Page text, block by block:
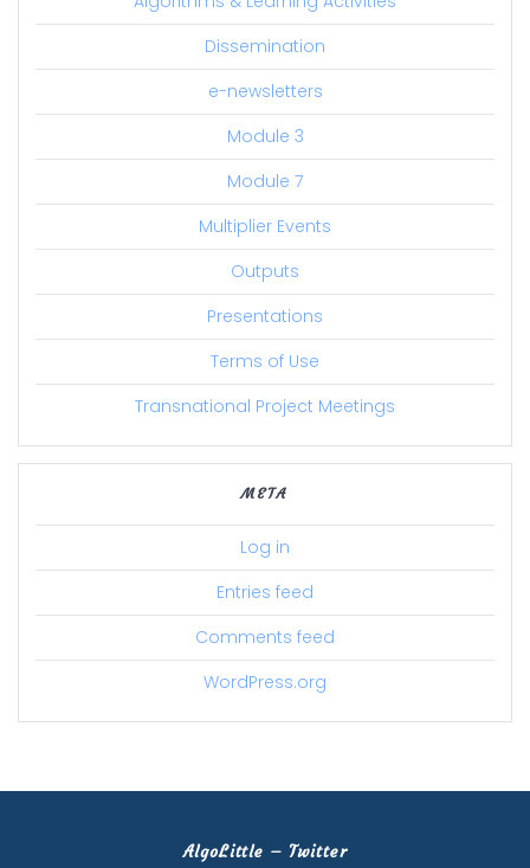
Dissemination
e-newsletters
Module 3
Module 7
Multiplier Events
Outputs
Presentations
Terms of Use
Transnational Project Meetings
META
Log in
Entries feed
Comments feed
WordPress.org
AlgoLittle – Twitter